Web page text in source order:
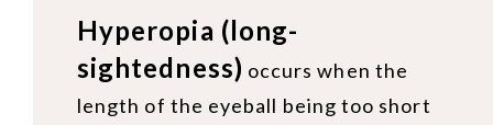
Hyperopia (long-
sightedness) occurs when the
length of the eyeball being too short